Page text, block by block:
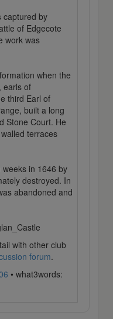
captured by
of Edgecote
work was
when the
earls of
third Earl of
built a long
Stone Court. He
terraces
in 1646 by
destroyed. In
abandoned and
with other club
forum.
• what3words: